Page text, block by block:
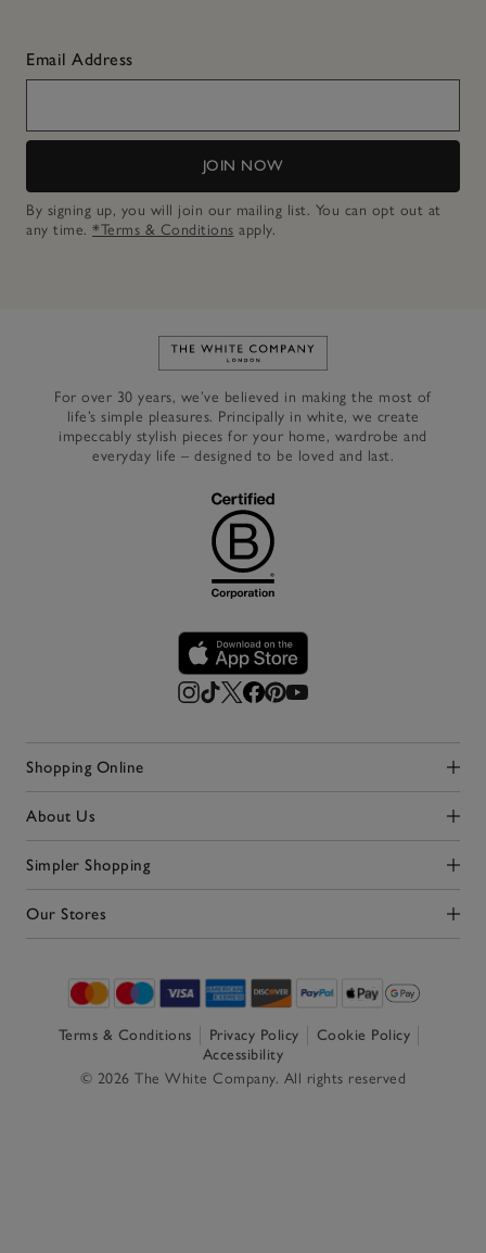
Email Address
JOIN NOW
By signing up, you will join our mailing list. You can opt out at
any time. *Terms & Conditions apply.
Link to The White Company's
For over 30 years, we’ve believed in making the most of
life’s simple pleasures. Principally in white, we create
impeccably stylish pieces for your home, wardrobe and
everyday life – designed to be loved and last.
Shopping Online
Click to expand
About Us
Click to expand
Simpler Shopping
Click to expand
Our Stores
Click to expand
Terms & Conditions Privacy Policy
Cookie Policy
Accessibility
© 2026 The White Company. All rights reserved